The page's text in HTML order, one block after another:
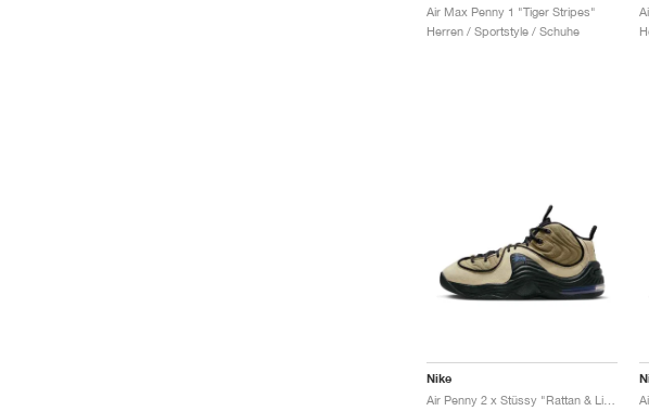
Air Max Penny 1 "Tiger Stripes"
Herren / Sportstyle / Schuhe
Nike